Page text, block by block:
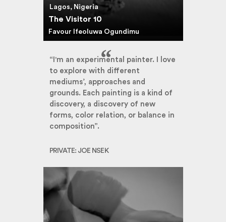
Lagos, Nigeria
The Visitor 10
Favour Ifeoluwa Ogundimu
“I'm an experimental painter. I love
to explore with different
mediums’, approaches and
grounds. Each painting is a kind of
discovery, a discovery of new
forms, color relation, or balance in
composition”.
PRIVATE: JOE NSEK